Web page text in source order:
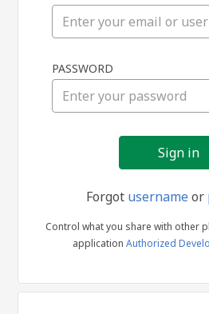
in
PASSWORD
Forgot usernameor
Control what you share with other
application Authorized